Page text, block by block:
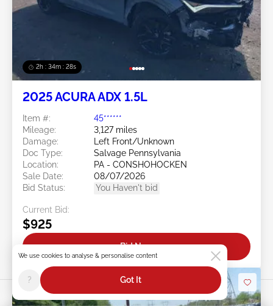
2h : 34m : 25s
2025 ACURA ADX 1.5L
Item #:
45******
Mileage:
3,127 miles
Damage:
Left Front/Unknown
Doc Type:
Salvage Pennsylvania
Location:
PA - CONSHOHOCKEN
Sale Date:
08/07/2026
Bid Status:
You Haven't bid
Current Bid:
$925
Bid Now
We use cookies to analyse & personalise content
? Got It